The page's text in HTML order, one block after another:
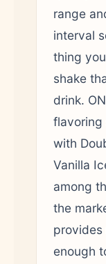
range
interval
thing
shake
drink.
flavoring
with
Vanilla
among
the
provides
enough